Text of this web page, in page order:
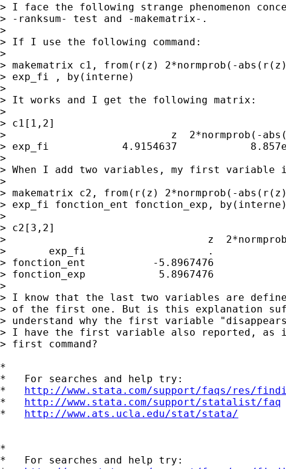
> I face the following strange phenomenon
> -ranksum- test and -makematrix-.
>
> If I use the following command:
>
> makematrix c1, from(r(z) 2*normprob(-
> exp_fi , by(interne)
>
> It works and I get the following matrix:
>
> c1[1,2]
>                           z  2*normprob(-
> exp_fi            4.9154637
>
> When I add two variables, my first variable
>
> makematrix c2, from(r(z) 2*normprob(-
> exp_fi fonction_ent fonction_exp, by(interne)
>
> c2[3,2]
>                                 z
>       exp_fi                    .
> fonction_ent           -5.8967476
> fonction_exp            5.8967476
>
> I know that the last two variables are
> of the first one. But is this explanation
> understand why the first variable
> I have the first variable also reported,
> first command?
*
*   For searches and help try:
* http://www.stata.com/support/faqs/res/
* http://www.stata.com/support/statalist/faq
* http://www.ats.ucla.edu/stat/stata/
*
*   For searches and help try: